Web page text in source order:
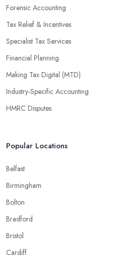
Forensic Accounting
Tax Relief & Incentives
Specialist Tax Services
Financial Planning
Making Tax Digital (MTD)
Industry-Specific Accounting
HMRC Disputes
Popular Locations
Belfast
Birmingham
Bolton
Bradford
Bristol
Cardiff